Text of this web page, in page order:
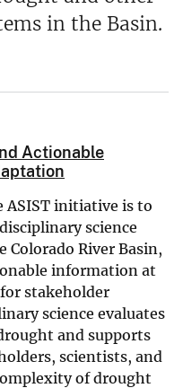
in the Basin.
Actionable
ASIST initiative is to
science
Colorado River Basin,
information at
for stakeholder
science evaluates
and supports
scientists, and
of drought